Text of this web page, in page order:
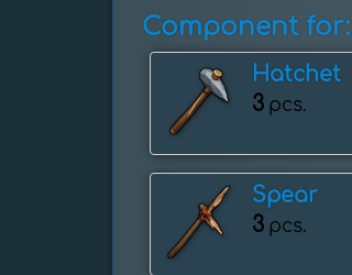
Component for:
Hatchet
3 pcs.
Spear
3 pcs.